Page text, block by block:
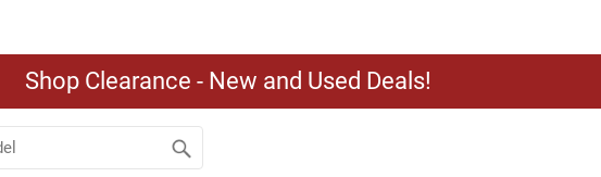
Shop Clearance - New and Used Deals!